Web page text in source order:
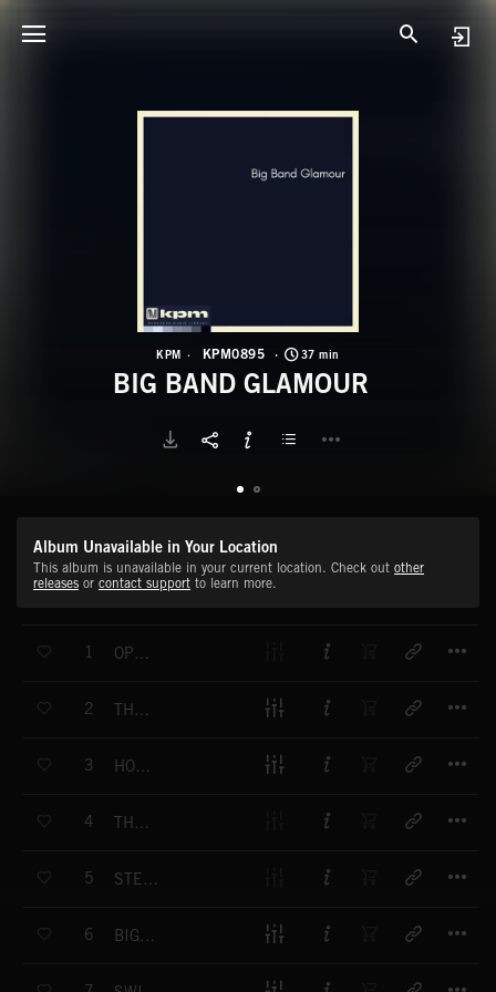
KPM KPM0895 37 min
BIG BAND GLAMOUR
Album Unavailable in Your Location
This album is unavailable in your current location. Check out other
releases or contact support to learn more.
1 OPENING GAMBIT
2 THE ROARING TWENTIES
3 HOT NIGHT HINKY
4 THE STARS OF OUR SHOW
5 STEP OUT AND RITZ
6 BIG BAND GLAMOUR